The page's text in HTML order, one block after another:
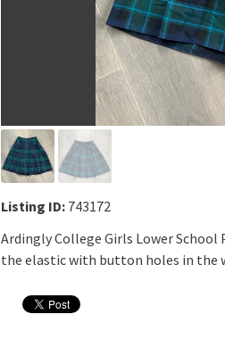
Listing ID: 743172
Ardingly College Girls Lower School
the elastic with button holes in the